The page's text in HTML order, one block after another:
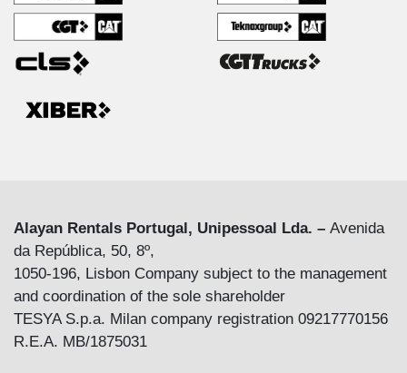
Alayan Rentals Portugal, Unipessoal Lda. – Avenida
da República, 50, 8º,
1050-196, Lisbon Company subject to the management
and coordination of the sole shareholder
TESYA S.p.a. Milan company registration 09217770156
R.E.A. MB/1875031